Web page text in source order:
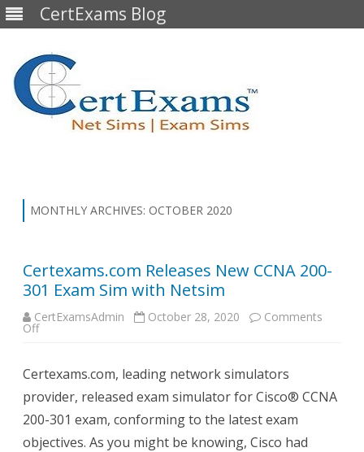
CertExams Blog
MONTHLY ARCHIVES: OCTOBER 2020
Certexams.com Releases New CCNA 200-
301 Exam Sim with Netsim
CertExamsAdmin October 28, 2020 Comments
Offon
CCNA
200-
301
Exam
Sim
with
Netsim
Certexams.com, leading network simulators
provider, released exam simulator for Cisco® CCNA
200-301 exam, conforming to the latest exam
objectives. As you might be knowing, Cisco had